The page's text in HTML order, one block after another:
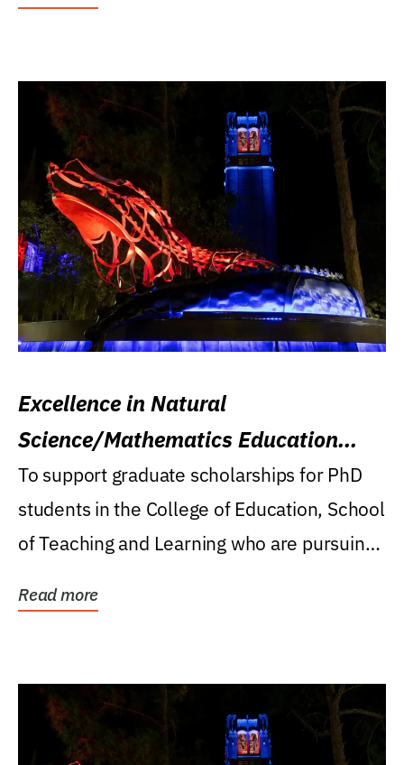
Excellence in Natural
Science/Mathematics Education
Research Award
To support graduate scholarships for PhD
students in the College of Education, School
of Teaching and Learning who are pursuing
Read more